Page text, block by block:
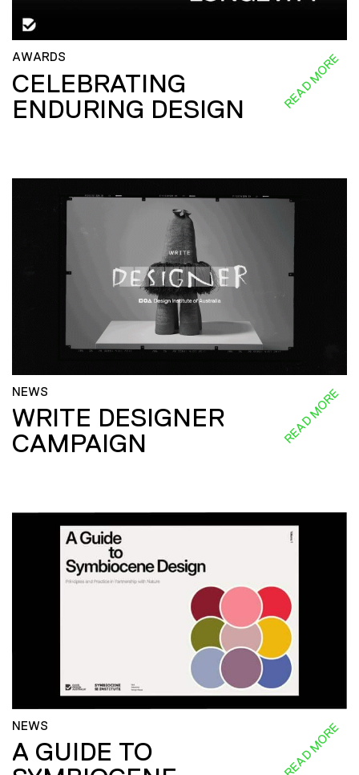
AWARDS
CELEBRATING
ENDURING DESIGN
READ MORE
NEWS
WRITE DESIGNER
CAMPAIGN
READ MORE
NEWS
A GUIDE TO
READ MORE